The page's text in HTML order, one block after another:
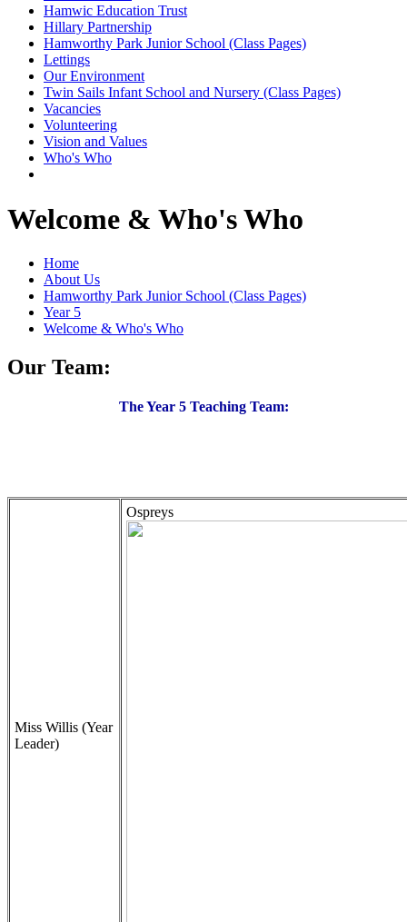
Hamwic Education Trust
Hillary Partnership
Hamworthy Park Junior School (Class Pages)
Lettings
Our Environment
Twin Sails Infant School and Nursery (Class Pages)
Vacancies
Volunteering
Vision and Values
Who's Who
Welcome & Who's Who
Home
About Us
Hamworthy Park Junior School (Class Pages)
Year 5
Welcome & Who's Who
Our Team:
The Year 5 Teaching Team:
Miss Willis (Year
Leader)
Ospreys